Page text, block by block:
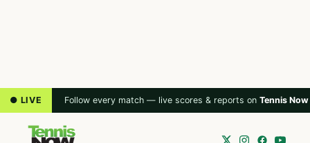
● LIVE Follow every match — live scores & reports on Tennis Now